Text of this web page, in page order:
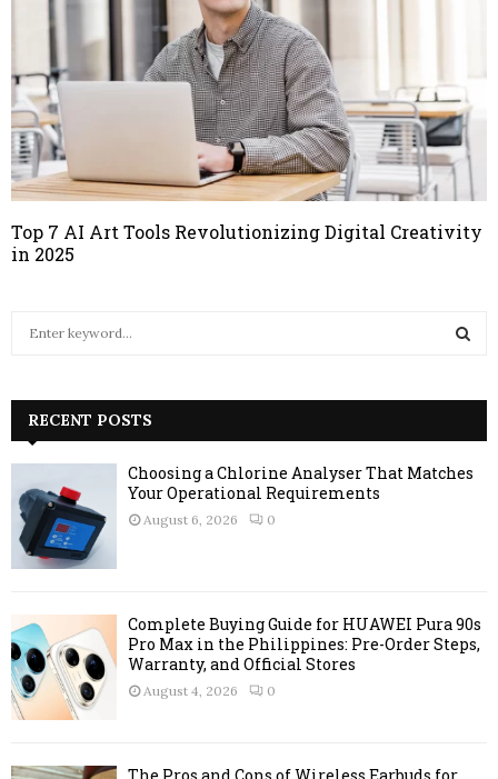
Top 7 AI Art Tools Revolutionizing Digital Creativity
in 2025
h
f
r
A
RECENT POSTS
Choosing a Chlorine Analyser That Matches
Your Operational Requirements
August 6, 2026 0
Complete Buying Guide for HUAWEI Pura 90s
Pro Max in the Philippines: Pre-Order Steps,
Warranty, and Official Stores
August 4, 2026 0